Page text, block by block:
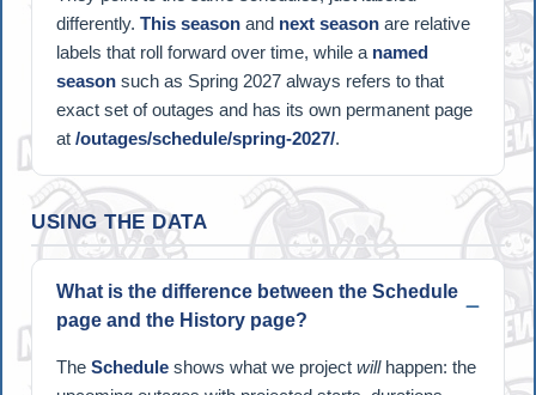
differently.This season and next season are relative
labels that roll forward over time, while a named
season such as Spring 2027 always refers to that
exact set of outages and has its own permanent page
at/outages/schedule/spring-2027/.
USING THE DATA
What is the difference between the Schedule
page and the History page?
TheSchedule shows what we projectwillhappen: the